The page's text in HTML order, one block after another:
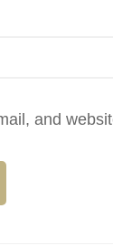
and